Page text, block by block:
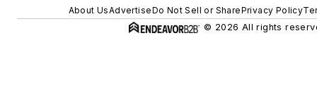
About UsAdvertiseDo Not Sell or SharePrivacy Policy
© 2026 All rights